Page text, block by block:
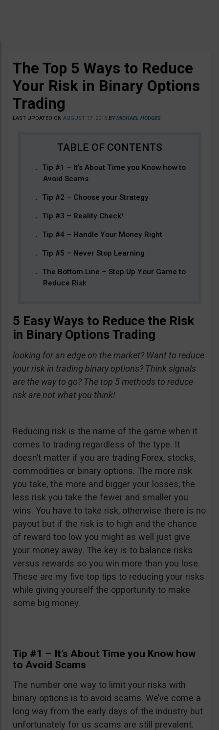
The Top 5 Ways to Reduce
Your Risk in Binary Options
Trading
LAST UPDATED ON AUGUST 17, 2015 BYMICHAEL HODGES
Tip #1 – It’s About Time you Know how to
Avoid Scams
Tip #2 – Choose your Strategy
Tip #3 – Reality Check!
Tip #4 – Handle Your Money Right
Tip #5 – Never Stop Learning
The Bottom Line – Step Up Your Game to
Reduce Risk
5 Easy Ways to Reduce the Risk
in Binary Options Trading
looking for an edge on the market? Want to reduce
your risk in trading binary options? Think signals
are the way to go? The top 5 methods to reduce
risk are not what you think!
Reducing risk is the name of the game when it
comes to trading regardless of the type. It
doesn’t matter if you are trading Forex, stocks,
commodities or binary options. The more risk
you take, the more and bigger your losses, the
less risk you take the fewer and smaller you
wins. You have to take risk, otherwise there is no
payout but if the risk is to high and the chance
of reward too low you might as well just give
your money away. The key is to balance risks
versus rewards so you win more than you lose.
These are my five top tips to reducing your risks
while giving yourself the opportunity to make
some big money.
Tip #1 – It’s About Time you Know how
to Avoid Scams
The number one way to limit your risks with
binary options is to avoid scams. We’ve come a
long way from the early days of the industry but
unfortunately for us scams are still prevalent.